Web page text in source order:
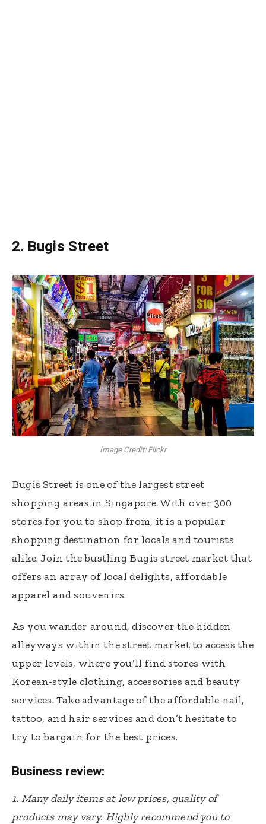
2. Bugis Street
Image Credit: Flickr
Bugis Street is one of the largest street
shopping areas in Singapore. With over 300
stores for you to shop from, it is a popular
shopping destination for locals and tourists
alike. Join the bustling Bugis street market that
offers an array of local delights, affordable
apparel and souvenirs.
As you wander around, discover the hidden
alleyways within the street market to access the
upper levels, where you’ll find stores with
Korean-style clothing, accessories and beauty
services. Take advantage of the affordable nail,
tattoo, and hair services and don’t hesitate to
try to bargain for the best prices.
Business review:
1. Many daily items at low prices, quality of
products may vary. Highly recommend you to